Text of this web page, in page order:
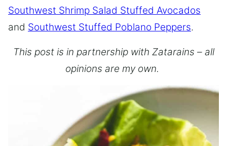
Southwest Shrimp Salad Stuffed Avocados
and Southwest Stuffed Poblano Peppers.
This post is in partnership with Zatarains – all
opinions are my own.